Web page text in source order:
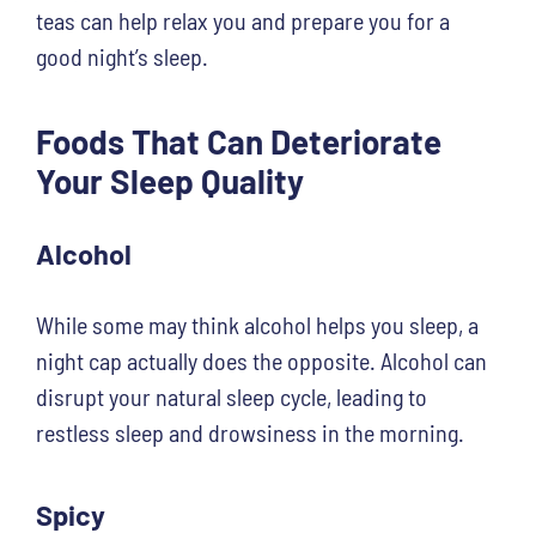
teas can help relax you and prepare you for a
good night’s sleep.
Foods That Can Deteriorate
Your Sleep Quality
Alcohol
While some may think alcohol helps you sleep, a
night cap actually does the opposite. Alcohol can
disrupt your natural sleep cycle, leading to
restless sleep and drowsiness in the morning.
Spicy